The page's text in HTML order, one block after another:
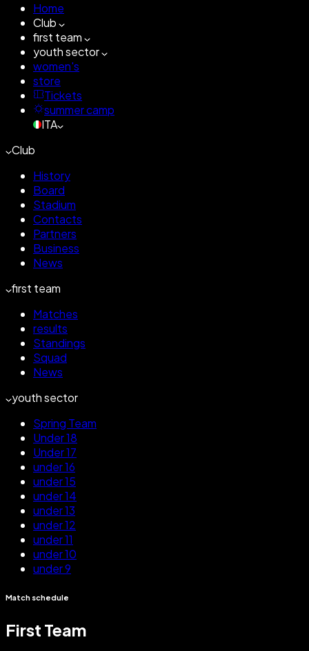
Home
Club
first team
youth sector
women's
store
Tickets
summer camp
ITA
Club
History
Board
Stadium
Contacts
Partners
Business
News
first team
Matches
results
Standings
Squad
News
youth sector
Spring Team
Under 18
Under 17
under 16
under 15
under 14
under 13
under 12
under 11
under 10
under 9
Match schedule
First Team